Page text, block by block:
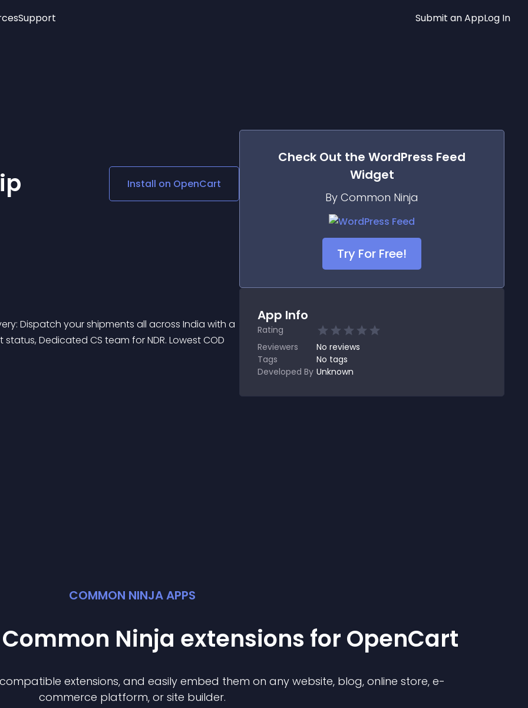
Social Media Links
Lottie Player
Support Submit an AppLog In
Install on OpenCart
Dispatch your shipments all across India with a
Dedicated CS team for NDR. Lowest COD
Check Out the WordPress Feed
Widget
By Common Ninja
Try For Free!
App Info
Rating
Reviewers
No reviews
Tags
No tags
Developed By Unknown
COMMON NINJA APPS
Ninja extensions for OpenCart
extensions, and easily embed them on any website, blog, online store, e-
commerce platform, or site builder.